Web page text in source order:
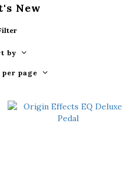
New
by
per page